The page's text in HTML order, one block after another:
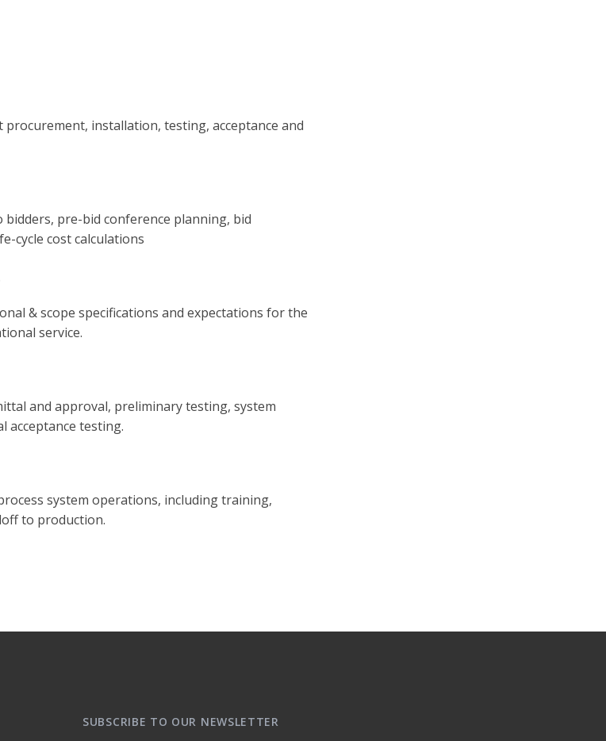
procurement, installation, testing, acceptance and
bidders, pre-bid conference planning, bid
cycle cost calculations
& scope specifications and expectations for the
service.
and approval, preliminary testing, system
acceptance testing.
system operations, including training,
to production.
SUBSCRIBE TO OUR NEWSLETTER